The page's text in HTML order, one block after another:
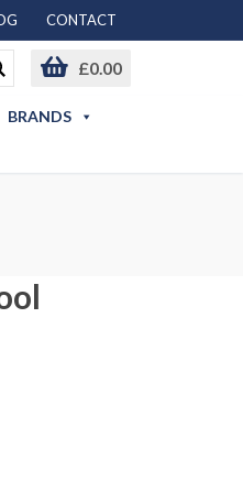
CONTACT
£0.00
BRANDS